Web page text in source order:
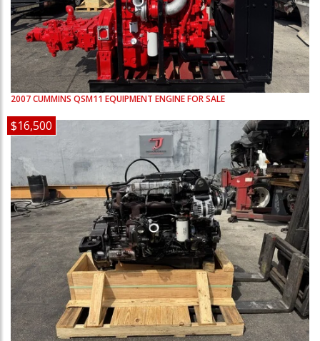
2007CUMMINS QSM11 EQUIPMENT ENGINE FOR SALE
$16,500